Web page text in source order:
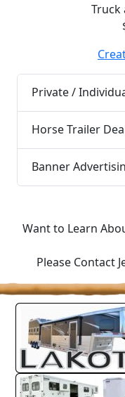
Truck
Private /
Horse Trailer
Banner
Want to Learn
Please Contact